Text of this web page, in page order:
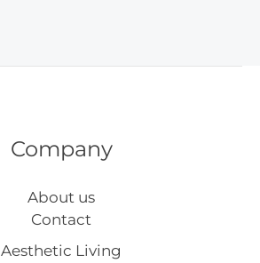
Company
About us
Contact
Aesthetic Living